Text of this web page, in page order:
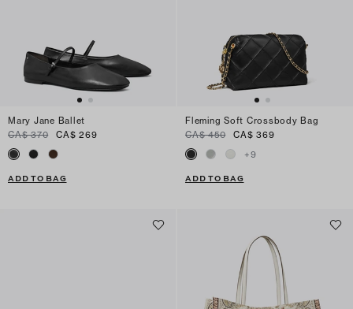
Mary Jane Ballet
CA$ 370
CA$ 269
ADD TO BAG
Fleming Soft Crossbody Bag
CA$ 450
CA$ 369
+9
ADD TO BAG